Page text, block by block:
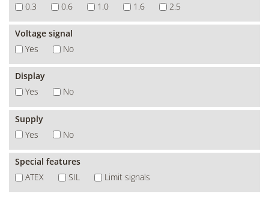
0.3
0.6 1.0 1.6 2.5
Voltage signal
Yes
No
Display
Yes
No
Supply
Yes
No
Special features
ATEX
SIL Limit signals